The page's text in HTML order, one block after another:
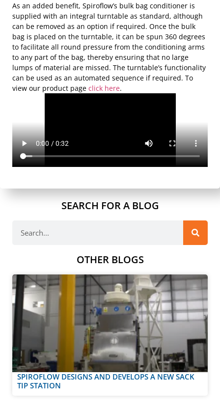
As an added benefit, Spiroflow’s bulk bag conditioner is
supplied with an integral turntable as standard, although
can be removed as an option if required. Once the bulk
bag is placed on the turntable, it can be spun 360 degrees
to facilitate all round pressure from the conditioning arms
to any part of the bag, thereby ensuring that no large
lumps of material are missed. The turntable’s functionality
can be used as an automated sequence if required. To
view our product page click here.
SEARCH FOR A BLOG
OTHER BLOGS
SPIROFLOW DESIGNS AND DEVELOPS A NEW SACK
TIP STATION